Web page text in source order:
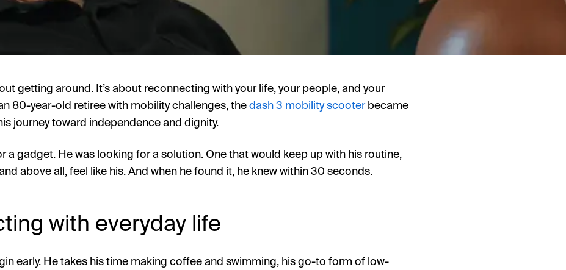
getting around. It’s about reconnecting with your life, your people, and your
80-year-old retiree with mobility challenges, thedash 3 mobility scooterbecame
journey toward independence and dignity.
a gadget. He was looking for a solution. One that would keep up with his routine,
above all, feel like his. And when he found it, he knew within 30 seconds.
with everyday life
early. He takes his time making coffee and swimming, his go-to form of low-